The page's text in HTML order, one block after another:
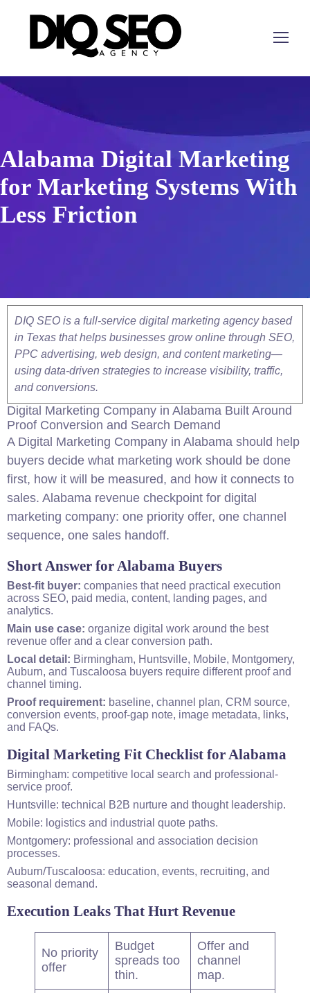
Alabama Digital Marketing
for Marketing Systems With
Less Friction
DIQ SEO is a full-service digital marketing agency based
in Texas that helps businesses grow online through SEO,
PPC advertising, web design, and content marketing—
using data-driven strategies to increase visibility, traffic,
and conversions.
Digital Marketing Company in Alabama Built Around
Proof Conversion and Search Demand
A Digital Marketing Company in Alabama should help
buyers decide what marketing work should be done
first, how it will be measured, and how it connects to
sales. Alabama revenue checkpoint for digital
marketing company: one priority offer, one channel
sequence, one sales handoff.
Short Answer for Alabama Buyers
Best-fit buyer: companies that need practical execution
across SEO, paid media, content, landing pages, and
analytics.
Main use case: organize digital work around the best
revenue offer and a clear conversion path.
Local detail: Birmingham, Huntsville, Mobile, Montgomery,
Auburn, and Tuscaloosa buyers require different proof and
channel timing.
Proof requirement: baseline, channel plan, CRM source,
conversion events, proof-gap note, image metadata, links,
and FAQs.
Digital Marketing Fit Checklist for Alabama
Birmingham: competitive local search and professional-
service proof.
Huntsville: technical B2B nurture and thought leadership.
Mobile: logistics and industrial quote paths.
Montgomery: professional and association decision
processes.
Auburn/Tuscaloosa: education, events, recruiting, and
seasonal demand.
Execution Leaks That Hurt Revenue
No priority
offer
Budget
spreads too
thin.
Offer and
channel
map.